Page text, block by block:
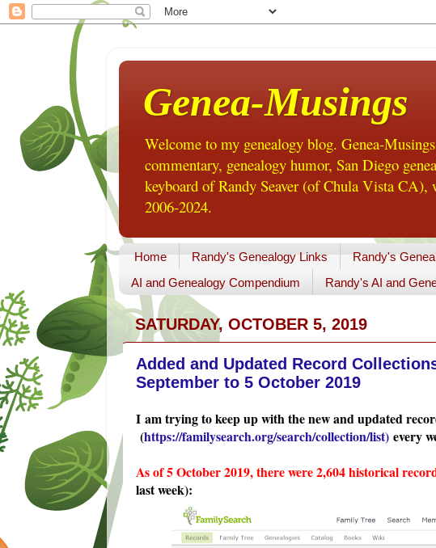
Genea-Musings
Welcome to my genealogy blog. Genea-
commentary, genealogy humor, San Diego
keyboard of Randy Seaver (of Chula Vista
2006-2024.
Home Randy's Genealogy Links Randy's
AI and Genealogy Compendium
Randy's AI and
SATURDAY, OCTOBER 5, 2019
Added and Updated Record
September to 5 October 2019
I am trying to keep up with the new and updated
(https://familysearch.org/search/collection/list) every
As of 5 October 2019, there were 2,604 historical
last week):